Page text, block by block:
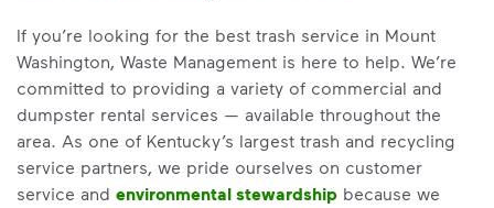
If you’re looking for the best trash service in Mount
Washington, Waste Management is here to help. We’re
committed to providing a variety of commercial and
dumpster rental services — available throughout the
area. As one of Kentucky’s largest trash and recycling
service partners, we pride ourselves on customer
service and environmental stewardship because we